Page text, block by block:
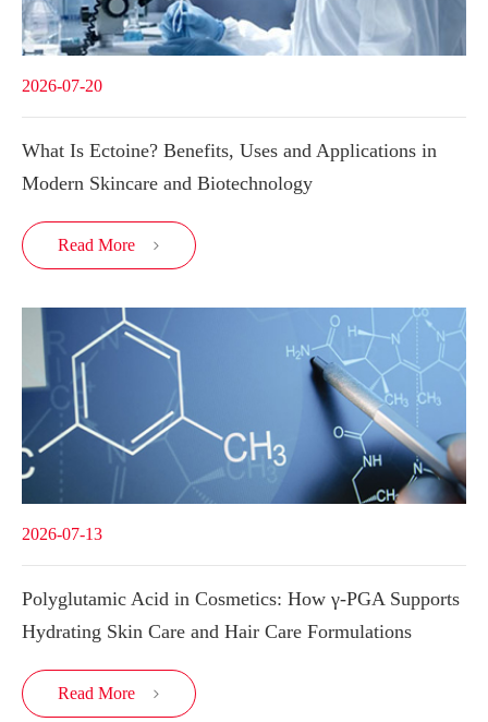
2026-07-20
What Is Ectoine? Benefits, Uses and Applications in
Modern Skincare and Biotechnology
Read More 
2026-07-13
Polyglutamic Acid in Cosmetics: How γ-PGA Supports
Hydrating Skin Care and Hair Care Formulations
Read More 